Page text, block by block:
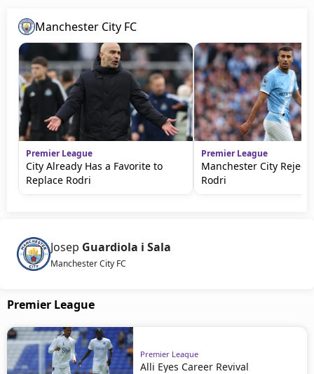
Manchester City FC
Premier League
City Already Has a Favorite to
Replace Rodri
Premier League
Manchester City
Rodri
Josep Guardiola i Sala
Manchester City FC
Premier League
Premier League
Alli Eyes Career Revival